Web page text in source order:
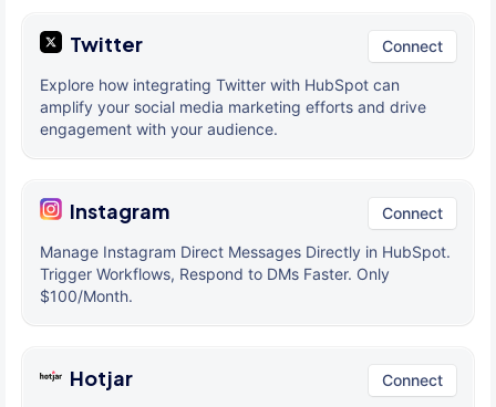
Twitter Connect
Explore how integrating Twitter with HubSpot can
amplify your social media marketing efforts and drive
engagement with your audience.
Instagram Connect
Manage Instagram Direct Messages Directly in HubSpot.
Trigger Workflows, Respond to DMs Faster. Only
$100/Month.
Hotjar Connect